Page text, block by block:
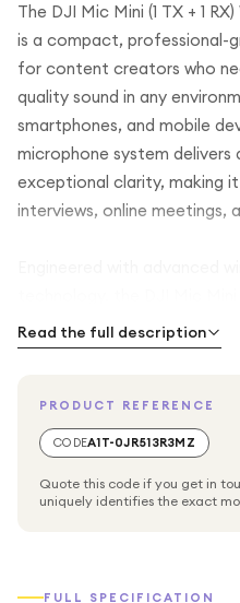
The DJI Mic Mini (1 TX + 1
is a compact, professional-
for content creators who
quality sound in any
smartphones, and mobile
microphone system delivers
exceptional clarity, making
interviews, online meetings,
with an impressive range of
environments, ensuring
especially useful for
dynamic recording
The system includes
Read the full description
PRODUCT REFERENCE
CODEA1T-0JR513R3MZ
Quote this code if you get in
uniquely identifies the exact
FULL SPECIFICATION